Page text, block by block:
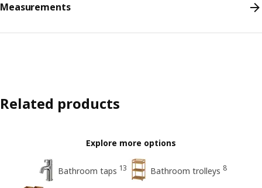
Measurements
Related products
Explore more options
Bathroom taps 13 Bathroom trolleys 8